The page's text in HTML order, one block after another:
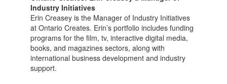
Industry Initiatives
Erin Creasey is the Manager of Industry Initiatives
at Ontario Creates. Erin’s portfolio includes funding
programs for the film, tv, interactive digital media,
books, and magazines sectors, along with
international business development and industry
support.